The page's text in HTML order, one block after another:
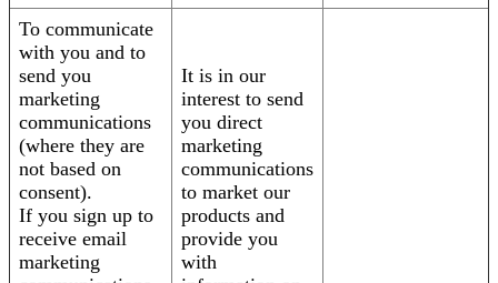
To communicate
with you and to
send you
marketing
communications
(where they are
not based on
consent).
If you sign up to
receive email
marketing
It is in our
interest to send
you direct
marketing
communications
to market our
products and
provide you
with